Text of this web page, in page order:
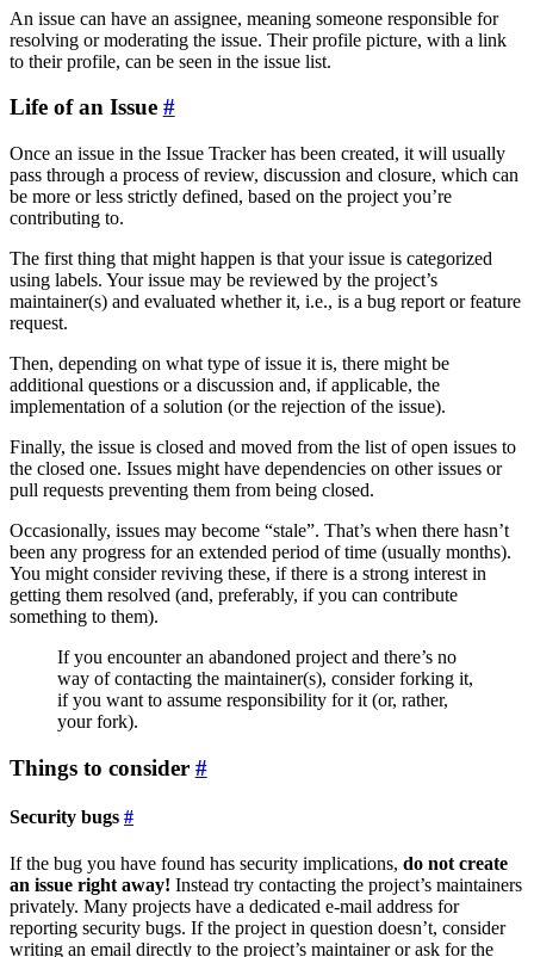
An issue can have an assignee, meaning someone responsible for
resolving or moderating the issue. Their profile picture, with a link
to their profile, can be seen in the issue list.
Life of an Issue
Once an issue in the Issue Tracker has been created, it will usually
pass through a process of review, discussion and closure, which can
be more or less strictly defined, based on the project you’re
contributing to.
The first thing that might happen is that your issue is categorized
using labels. Your issue may be reviewed by the project’s
maintainer(s) and evaluated whether it, i.e., is a bug report or feature
request.
Then, depending on what type of issue it is, there might be
additional questions or a discussion and, if applicable, the
implementation of a solution (or the rejection of the issue).
Finally, the issue is closed and moved from the list of open issues to
the closed one. Issues might have dependencies on other issues or
pull requests preventing them from being closed.
Occasionally, issues may become “stale”. That’s when there hasn’t
been any progress for an extended period of time (usually months).
You might consider reviving these, if there is a strong interest in
getting them resolved (and, preferably, if you can contribute
something to them).
If you encounter an abandoned project and there’s no
way of contacting the maintainer(s), consider forking it,
if you want to assume responsibility for it (or, rather,
your fork).
Things to consider
Security bugs
If the bug you have found has security implications, do not create
an issue right away! Instead try contacting the project’s maintainers
privately. Many projects have a dedicated e-mail address for
reporting security bugs. If the project in question doesn’t, consider
writing an email directly to the project’s maintainer or ask for the